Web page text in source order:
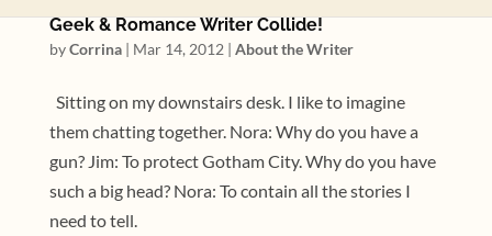
Geek & Romance Writer Collide!
byCorrina| Mar 14, 2012 | About the Writer
Sitting on my downstairs desk. I like to imagine
them chatting together. Nora: Why do you have a
gun? Jim: To protect Gotham City. Why do you have
such a big head? Nora: To contain all the stories I
need to tell.